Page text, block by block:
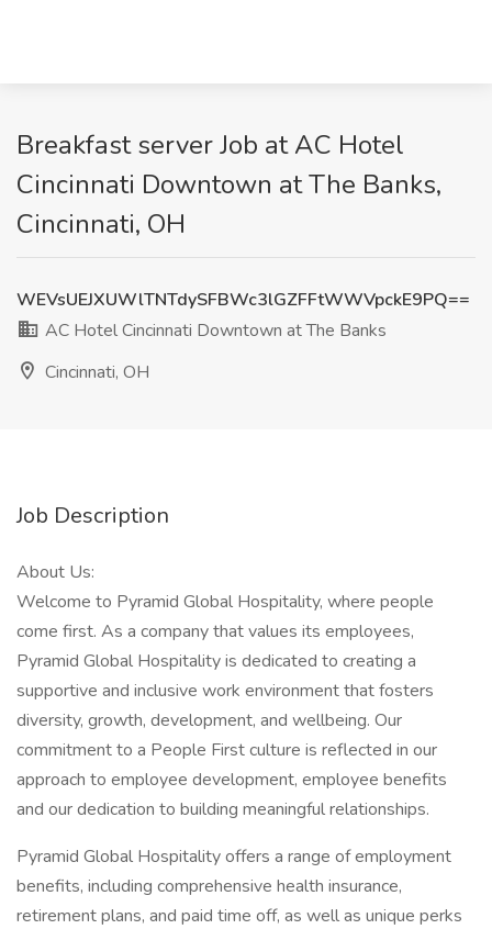
Breakfast server Job at AC Hotel
Cincinnati Downtown at The Banks,
Cincinnati, OH
WEVsUEJXUWlTNTdySFBWc3lGZFFtWWVpckE9PQ==
AC Hotel Cincinnati Downtown at The Banks
Cincinnati, OH
Job Description
About Us:
Welcome to Pyramid Global Hospitality, where people
come first. As a company that values its employees,
Pyramid Global Hospitality is dedicated to creating a
supportive and inclusive work environment that fosters
diversity, growth, development, and wellbeing. Our
commitment to a People First culture is reflected in our
approach to employee development, employee benefits
and our dedication to building meaningful relationships.
Pyramid Global Hospitality offers a range of employment
benefits, including comprehensive health insurance,
retirement plans, and paid time off, as well as unique perks